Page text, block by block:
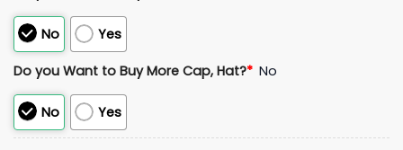
No Yes
Do you Want to Buy More Cap, Hat?* No
No Yes